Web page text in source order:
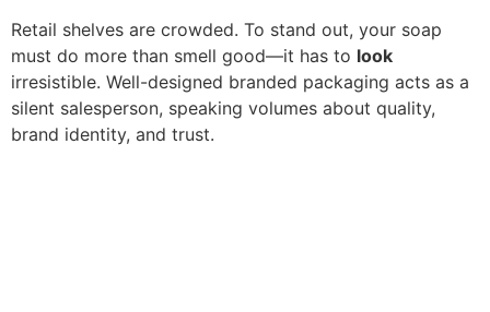
Retail shelves are crowded. To stand out, your soap
must do more than smell good—it has to look
irresistible. Well-designed branded packaging acts as a
silent salesperson, speaking volumes about quality,
brand identity, and trust.